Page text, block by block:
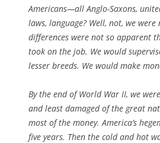
Americans—all Anglo-Saxons,
laws, language? Well, not, we
differences were not so apparent
took on the job. We would
lesser breeds. We would make
By the end of World War II, we
and least damaged of the great
most of the money. America’s
five years. Then the cold and hot